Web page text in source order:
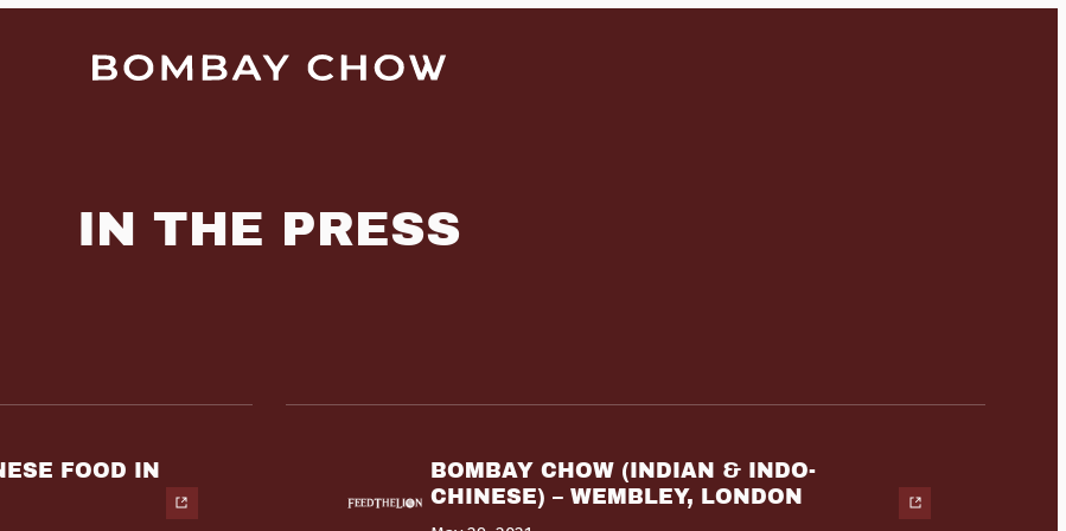
IN THE PRESS
FOOD IN
BOMBAY CHOW (INDIAN & INDO-
CHINESE) – WEMBLEY, LONDON